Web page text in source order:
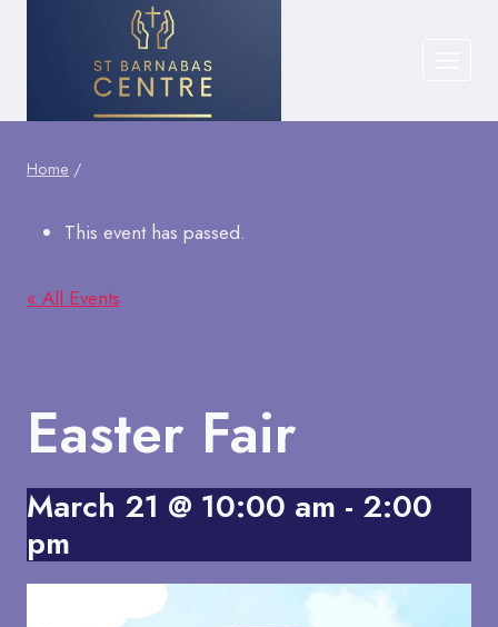
Home /
This event has passed.
« All Events
Easter Fair
March 21 @ 10:00 am - 2:00
pm